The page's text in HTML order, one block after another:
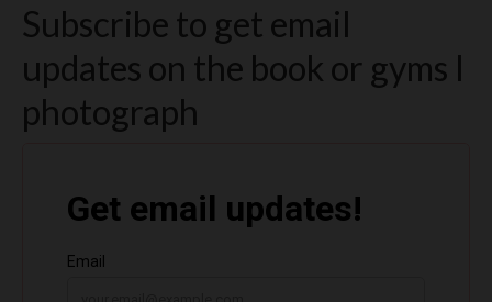
Subscribe to get email
updates on the book or gyms I
photograph